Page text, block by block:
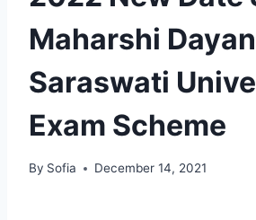
Maharshi
Saraswati
Exam Scheme
By Sofia December 14, 2021